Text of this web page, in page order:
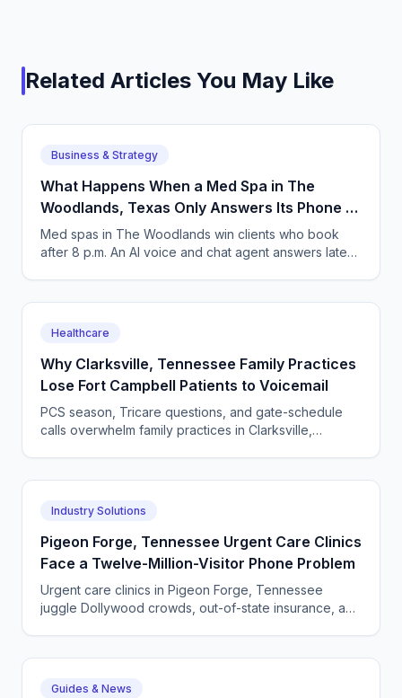
Related Articles You May Like
Business & Strategy
What Happens When a Med Spa in The
Woodlands, Texas Only Answers Its Phone 9
to 5?
Med spas in The Woodlands win clients who book
after 8 p.m. An AI voice and chat agent answers late-
Healthcare
Why Clarksville, Tennessee Family Practices
Lose Fort Campbell Patients to Voicemail
PCS season, Tricare questions, and gate-schedule
calls overwhelm family practices in Clarksville,
Industry Solutions
Pigeon Forge, Tennessee Urgent Care Clinics
Face a Twelve-Million-Visitor Phone Problem
Urgent care clinics in Pigeon Forge, Tennessee
juggle Dollywood crowds, out-of-state insurance, and
Guides & News